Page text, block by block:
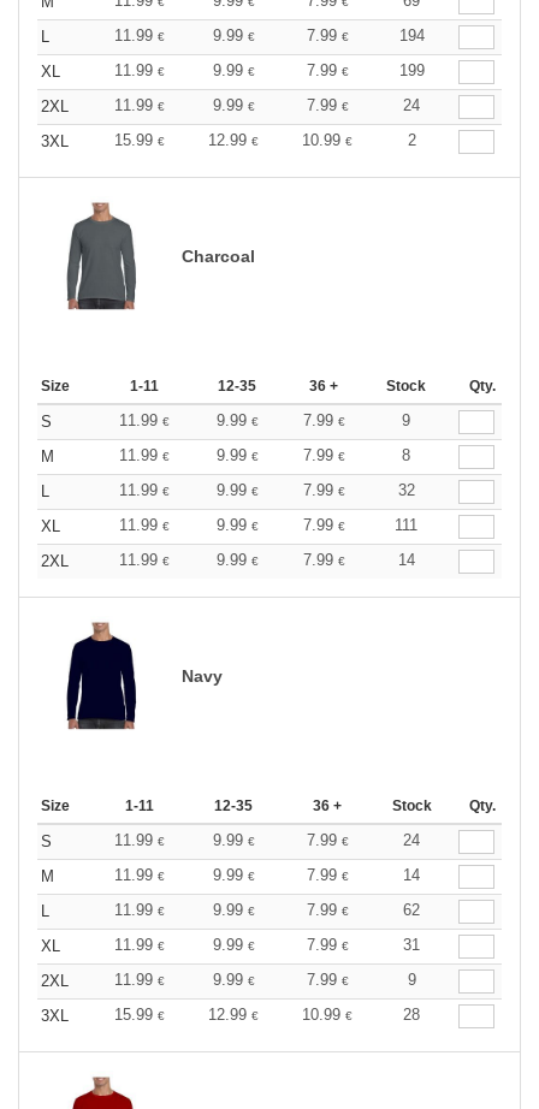
L
11.99 € 9.99 € 7.99 €
194
XL
11.99 € 9.99 € 7.99 €
199
2XL
11.99 € 9.99 € 7.99 €
24
3XL
15.99 € 12.99 € 10.99 € 2
Charcoal
Size 1-11 12-35 36 + Stock Qty.
S 11.99 € 9.99 € 7.99 €
9
M
11.99 € 9.99 € 7.99 €
8
L
11.99 € 9.99 € 7.99 €
32
XL
11.99 € 9.99 € 7.99 €
111
2XL
11.99 € 9.99 € 7.99 € 14
Navy
Size 1-11 12-35 36 + Stock Qty.
S 11.99 € 9.99 € 7.99 €
24
M
11.99 € 9.99 € 7.99 €
14
L
11.99 € 9.99 € 7.99 €
62
XL
11.99 € 9.99 € 7.99 €
31
2XL
11.99 € 9.99 € 7.99 €
9
3XL
15.99 € 12.99 € 10.99 € 28